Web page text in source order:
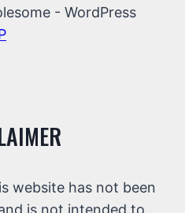
- WordPress
website has not been
is not intended to